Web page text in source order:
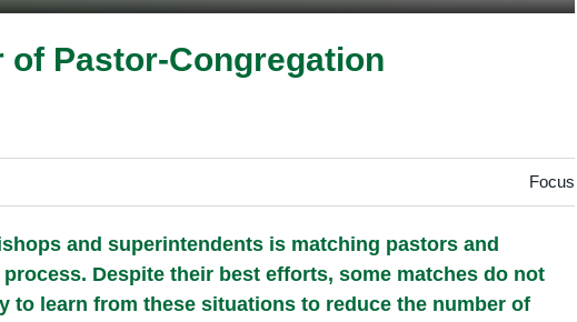
of Pastor-Congregation
Focus
and superintendents is matching pastors and
Despite their best efforts, some matches do not
to learn from these situations to reduce the number of